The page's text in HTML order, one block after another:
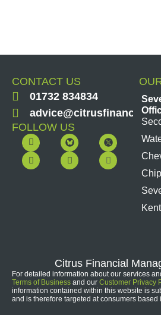
CONTACT US
01732 834834
FOLLOW US
F
a
c
e
Y
o
u
t
L
i
n
k
I
n
s
t
Citrus Financial
For detailed information about our services
Terms of Business and our Customer Privacy
information contained within this website is
and is therefore targeted at consumers based